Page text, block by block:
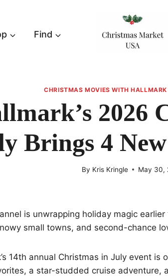
Find
CHRISTMAS MOVIES WITH
2026
Brings 4
By Kris Kringle May 30,
is unwrapping holiday magic
small towns, and second-chance
14th annual Christmas in July event
a star-studded cruise adventure,